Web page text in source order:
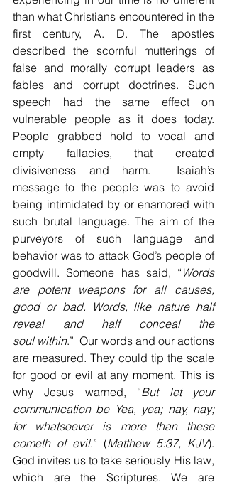
than what Christians encountered in the
first century, A. D. The apostles
described the scornful mutterings of
false and morally corrupt leaders as
fables and corrupt doctrines. Such
speech had the same effect on
vulnerable people as it does today.
People grabbed hold to vocal and
empty fallacies, that created
divisiveness and harm.  Isaiah’s
message to the people was to avoid
being intimidated by or enamored with
such brutal language. The aim of the
purveyors of such language and
behavior was to attack God’s people of
goodwill. Someone has said, “ Words
are potent weapons for all causes,
good or bad. Words, like nature half
reveal and half conceal the
soul within.”  Our words and our actions
are measured. They could tip the scale
for good or evil at any moment. This is
why Jesus warned, “But let your
communication be Yea, yea; nay, nay;
for whatsoever is more than these
cometh of evil.” (Matthew 5:37, KJV).
God invites us to take seriously His law,
which are the Scriptures. We are